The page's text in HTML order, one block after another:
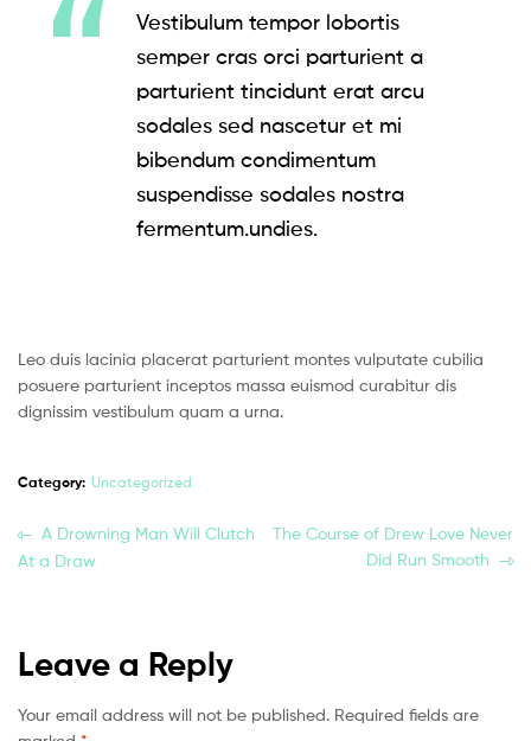
Vestibulum tempor lobortis
semper cras orci parturient a
parturient tincidunt erat arcu
sodales sed nascetur et mi
bibendum condimentum
suspendisse sodales nostra
fermentum.undies.
Leo duis lacinia placerat parturient montes vulputate cubilia
posuere parturient inceptos massa euismod curabitur dis
dignissim vestibulum quam a urna.
Category: Uncategorized
A Drowning Man Will Clutch
At a Draw
The Course of Drew Love Never
Did Run Smooth
Leave a Reply
Your email address will not be published. Required fields are